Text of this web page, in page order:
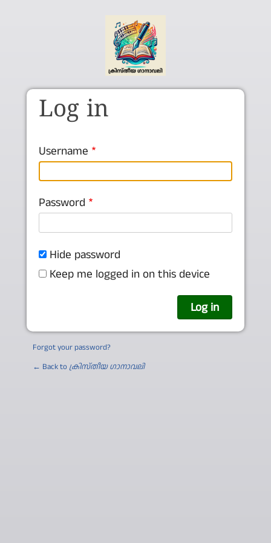
Log in
Username
Password
Hide password
Keep me logged in on this device
Forgot your password?
← Back to ക്രിസ്തീയ ഗാനാവലി